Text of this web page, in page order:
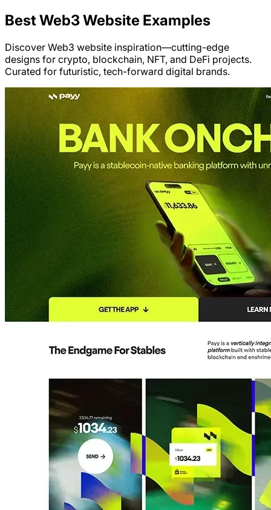
BestWeb3Website Examples
Discover Web3 website inspiration—cutting-edge
designs for crypto, blockchain, NFT, and DeFi projects.
Curated for futuristic, tech-forward digital brands.